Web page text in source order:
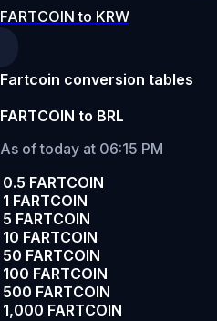
FARTCOIN to KRW
Fartcoin conversion tables
FARTCOIN to BRL
As of today at 06:15 PM
0.5 FARTCOIN
1 FARTCOIN
5 FARTCOIN
10 FARTCOIN
50 FARTCOIN
100 FARTCOIN
500 FARTCOIN
1,000 FARTCOIN